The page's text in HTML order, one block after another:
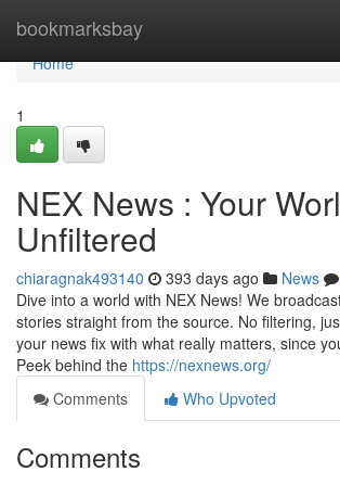
bookmarksbay
Home
Home
1
NEX News : Your
Unfiltered
chiaragnak493140 393 days ago News
Dive into a world with NEX News! We
stories straight from the source. No filtering,
your news fix with what really matters, since
Peek behind the https://nexnews.org/
Comments
Who Upvoted
Comments